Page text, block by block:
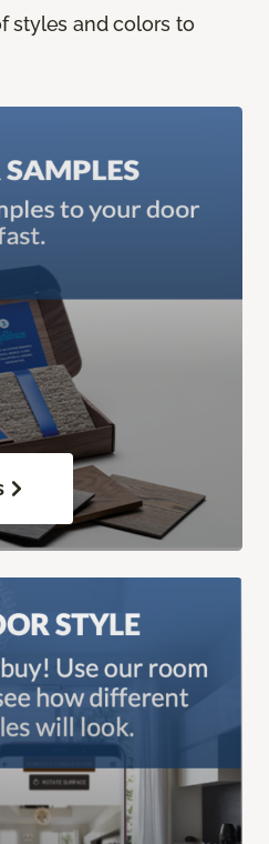
styles and colors to